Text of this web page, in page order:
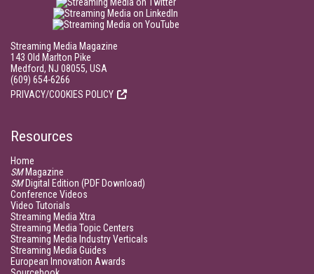
Streaming Media Magazine
143 Old Marlton Pike
Medford, NJ 08055, USA
(609) 654-6266
PRIVACY/COOKIES POLICY
Resources
Home
SMMagazine
SMDigital Edition (PDF Download)
Conference Videos
Video Tutorials
Streaming Media Xtra
Streaming Media Topic Centers
Streaming Media Industry Verticals
Streaming Media Guides
European Innovation Awards